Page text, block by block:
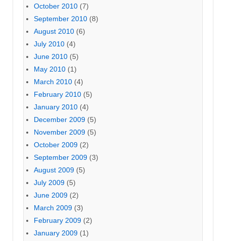
October 2010 (7)
September 2010 (8)
August 2010 (6)
July 2010 (4)
June 2010 (5)
May 2010 (1)
March 2010 (4)
February 2010 (5)
January 2010 (4)
December 2009 (5)
November 2009 (5)
October 2009 (2)
September 2009 (3)
August 2009 (5)
July 2009 (5)
June 2009 (2)
March 2009 (3)
February 2009 (2)
January 2009 (1)